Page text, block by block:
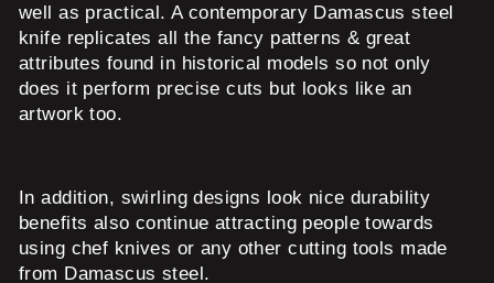
well as practical. A contemporary Damascus steel
knife replicates all the fancy patterns & great
attributes found in historical models so not only
does it perform precise cuts but looks like an
artwork too.
In addition, swirling designs look nice durability
benefits also continue attracting people towards
using chef knives or any other cutting tools made
from Damascus steel.